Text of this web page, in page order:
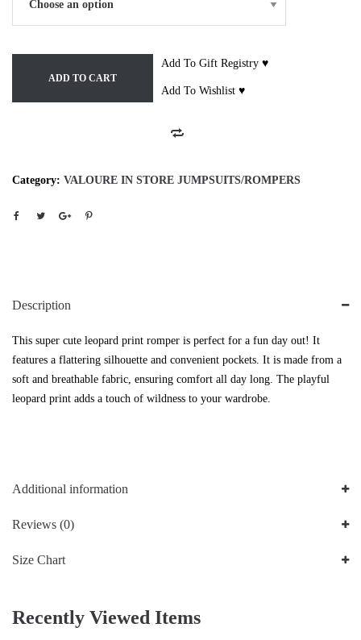
ADD TO CART
Add To Gift Registry ♥
Add To Wishlist ♥
Category: VALOURE IN STORE JUMPSUITS/ROMPERS
Description
This super cute leopard print romper is perfect for a fun day out! It
features a flattering silhouette and convenient pockets. It is made from a
soft and breathable fabric, ensuring comfort all day long. The playful
leopard print adds a touch of wildness to your wardrobe.
Additional information
Reviews (0)
Size Chart
Recently Viewed Items